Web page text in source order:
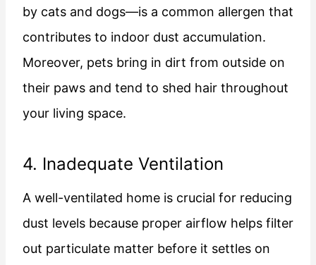
by cats and dogs—is a common allergen that
contributes to indoor dust accumulation.
Moreover, pets bring in dirt from outside on
their paws and tend to shed hair throughout
your living space.
4. Inadequate Ventilation
A well-ventilated home is crucial for reducing
dust levels because proper airflow helps filter
out particulate matter before it settles on